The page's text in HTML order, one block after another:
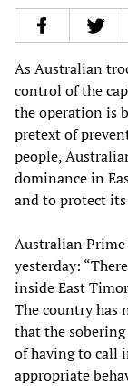
As Australian
control of the
the operation is
pretext of
people,
dominance in
and to protect
Australian
yesterday:
inside East
The country has
that the
of having to call
appropriate